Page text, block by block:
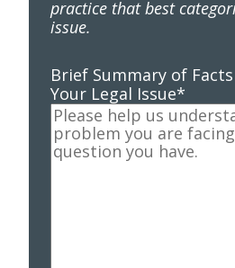
practice that best
issue.
Brief Summary of
Your Legal Issue*